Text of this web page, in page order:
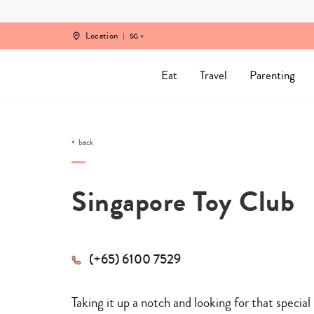
Location SG
Eat Travel Parenting
back
Singapore Toy Club
(+65) 6100 7529
Taking it up a notch and looking for that